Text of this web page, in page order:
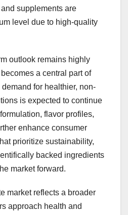
supplements are
level due to high-quality
outlook remains highly
a central part of
for healthier, non-
is expected to continue
flavor profiles,
enhance consumer
prioritize sustainability,
backed ingredients
market forward.
market reflects a broader
approach health and